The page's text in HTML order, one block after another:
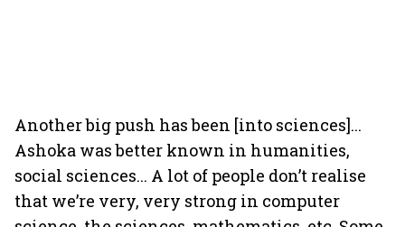
Another big push has been [into sciences]...
Ashoka was better known in humanities,
social sciences... A lot of people don’t realise
that we’re very, very strong in computer